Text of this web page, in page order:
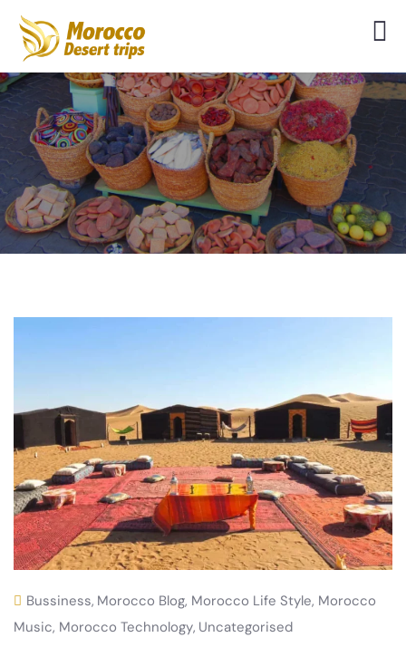
Bussiness, Morocco Blog, Morocco Life Style, Morocco
Music, Morocco Technology, Uncategorised